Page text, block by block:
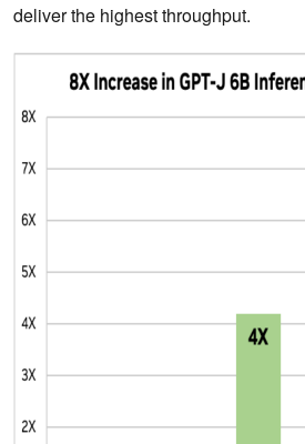
deliver the highest throughput.